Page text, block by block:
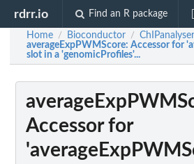
rdrr.io Find an R package
Home / Bioconductor / ChIPanalyser
averageExpPWMScore: Accessor for
slot in a 'genomicProfiles'...
Accessor for